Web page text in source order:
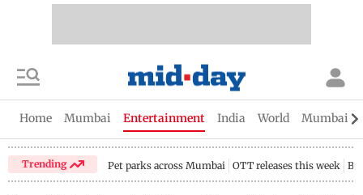
Home Mumbai Entertainment India World Mumbai
Trending Pet parks across Mumbai OTT releases this week